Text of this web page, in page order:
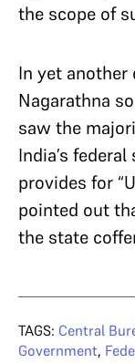
the scope of
In yet
Nagarathna
saw the
India’s
provides for
pointed out
the state
TAGS: Central
Government,